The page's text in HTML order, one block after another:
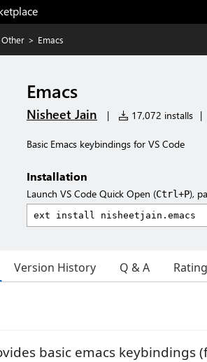
Other > Emacs
Emacs
Nisheet Jain | 17,072 installs |
Basic Emacs keybindings for VS Code
Installation
Launch VS Code Quick Open (Ctrl+P),
Version History Q & A
basic emacs keybindings